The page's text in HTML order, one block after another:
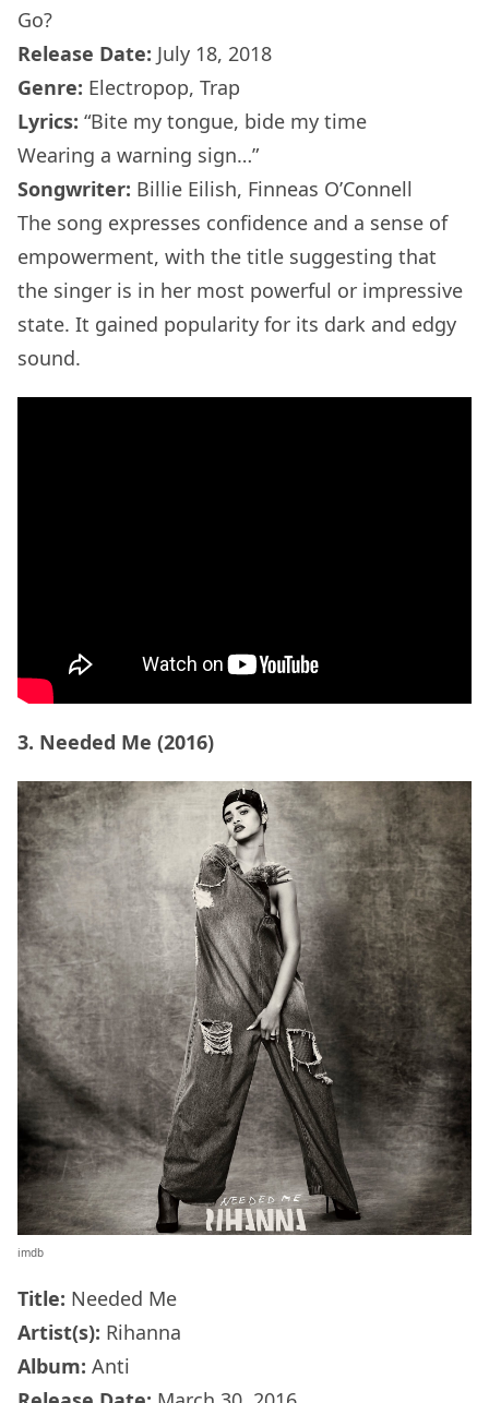
Go?
Release Date: July 18, 2018
Genre: Electropop, Trap
Lyrics: “Bite my tongue, bide my time
Wearing a warning sign…”
Songwriter: Billie Eilish, Finneas O’Connell
The song expresses confidence and a sense of
empowerment, with the title suggesting that
the singer is in her most powerful or impressive
state. It gained popularity for its dark and edgy
sound.
3. Needed Me (2016)
imdb
Title: Needed Me
Artist(s): Rihanna
Album: Anti